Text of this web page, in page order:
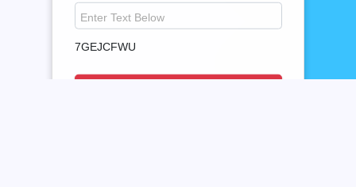
Enter Text Below
7GEJCFWU